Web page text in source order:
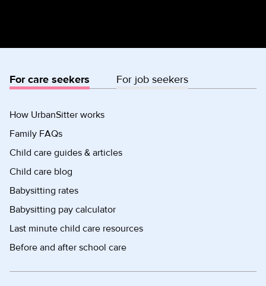
For care seekers For job seekers
How UrbanSitter works
Family FAQs
Child care guides & articles
Child care blog
Babysitting rates
Babysitting pay calculator
Last minute child care resources
Before and after school care